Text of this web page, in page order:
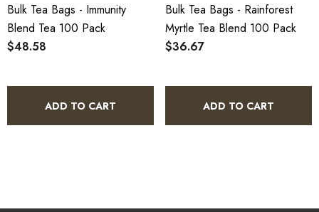
Bulk Tea Bags - Immunity
Blend Tea 100 Pack
$48.58
ADD TO CART
Bulk Tea Bags - Rainforest
Myrtle Tea Blend 100 Pack
$36.67
ADD TO CART